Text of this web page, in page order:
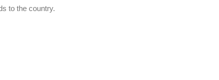
to the country.